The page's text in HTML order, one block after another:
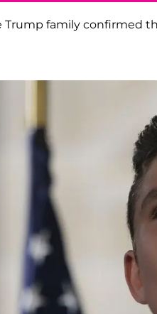
Trump family confirmed